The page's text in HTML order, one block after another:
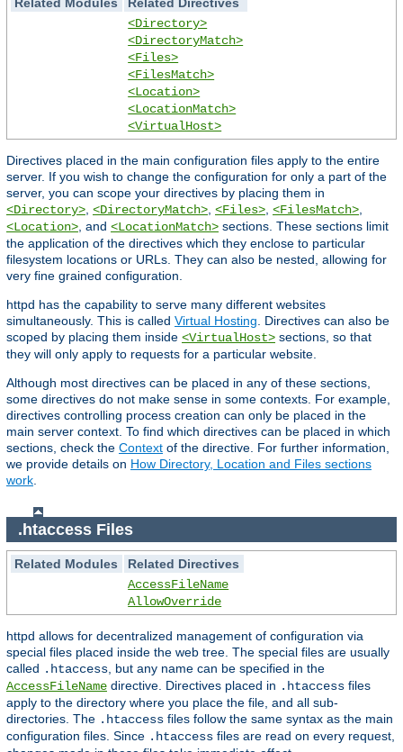
<Directory>
<DirectoryMatch>
<Files>
<FilesMatch>
<Location>
<LocationMatch>
<VirtualHost>
Directives placed in the main configuration files apply to the entire
server. If you wish to change the configuration for only a part of the
server, you can scope your directives by placing them in
<Directory> <DirectoryMatch> <Files> <FilesMatch>
<Location> , and <LocationMatch> sections. These sections limit
the application of the directives which they enclose to particular
filesystem locations or URLs. They can also be nested, allowing for
very fine grained configuration.
httpd has the capability to serve many different websites
simultaneously. This is called Virtual Hosting . Directives can also be
scoped by placing them inside <VirtualHost> sections, so that
they will only apply to requests for a particular website.
Although most directives can be placed in any of these sections,
some directives do not make sense in some contexts. For example,
directives controlling process creation can only be placed in the
main server context. To find which directives can be placed in which
sections, check the Context of the directive. For further information,
we provide details on How Directory, Location and Files sections
work
.htaccess Files
Related Modules
Related Directives
AccessFileName
AllowOverride
httpd allows for decentralized management of configuration via
special files placed inside the web tree. The special files are usually
called .htaccess , but any name can be specified in the
AccessFileName directive. Directives placed in .htaccess files
apply to the directory where you place the file, and all sub-
directories. The .htaccess files follow the same syntax as the main
configuration files. Since .htaccess files are read on every request,